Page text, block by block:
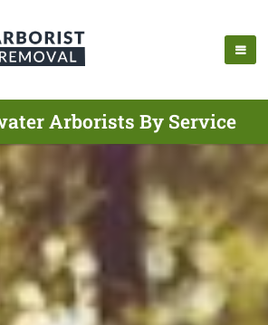
Arborists By Service